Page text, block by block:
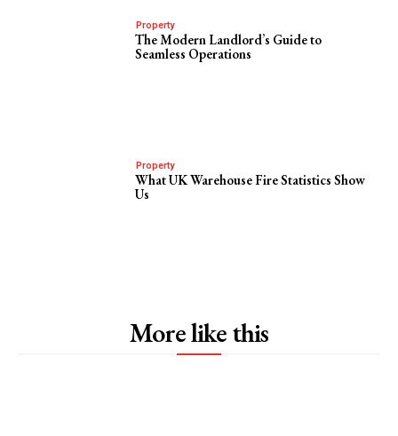
Property
The Modern Landlord’s Guide to
Seamless Operations
Property
What UK Warehouse Fire Statistics Show
Us
More like this